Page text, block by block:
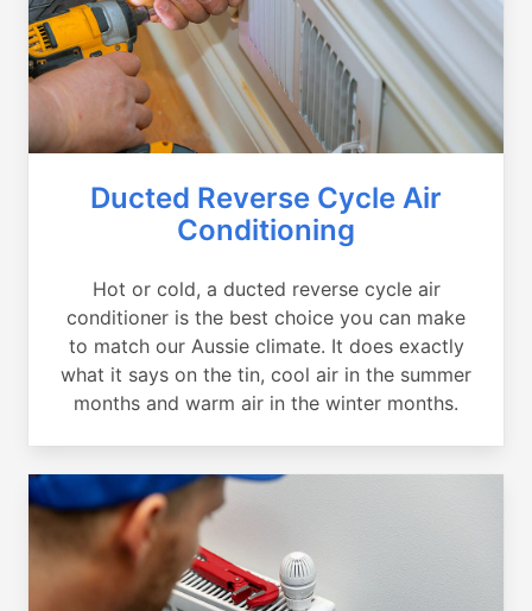
Ducted Reverse Cycle Air
Conditioning
Hot or cold, a ducted reverse cycle air
conditioner is the best choice you can make
to match our Aussie climate. It does exactly
what it says on the tin, cool air in the summer
months and warm air in the winter months.